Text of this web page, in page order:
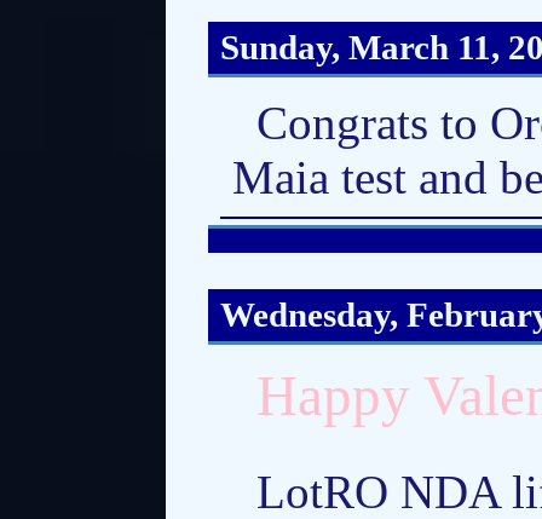
Sunday, March 11,
Congrats to
Maia test and
Wednesday,
Happy
LotRO NDA